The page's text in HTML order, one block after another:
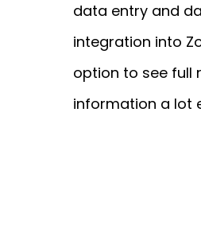
data entry and
integration into
option to see full
information a lot